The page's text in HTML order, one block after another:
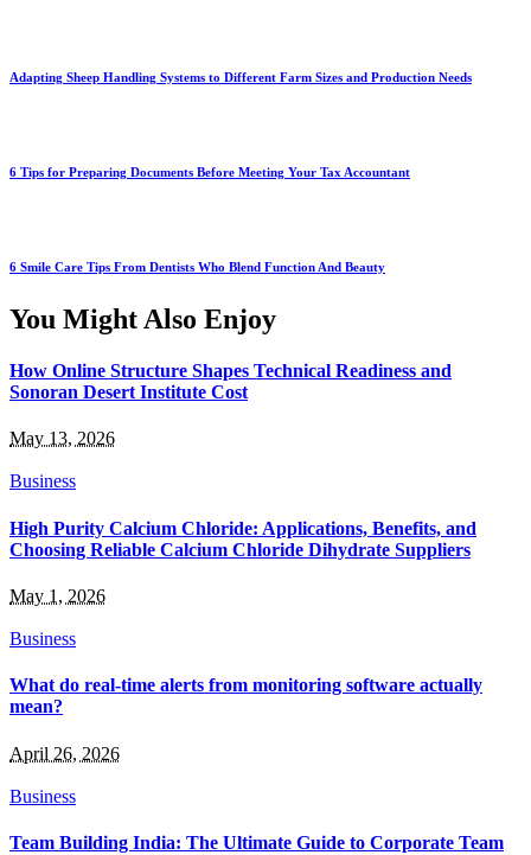
Adapting Sheep Handling Systems to Different Farm Sizes and Production Needs
6 Tips for Preparing Documents Before Meeting Your Tax Accountant
6 Smile Care Tips From Dentists Who Blend Function And Beauty
You Might Also Enjoy
How Online Structure Shapes Technical Readiness and
Sonoran Desert Institute Cost
May 13, 2026
Business
High Purity Calcium Chloride: Applications, Benefits, and
Choosing Reliable Calcium Chloride Dihydrate Suppliers
May 1, 2026
Business
What do real-time alerts from monitoring software actually
mean?
April 26, 2026
Business
Team Building India: The Ultimate Guide to Corporate Team